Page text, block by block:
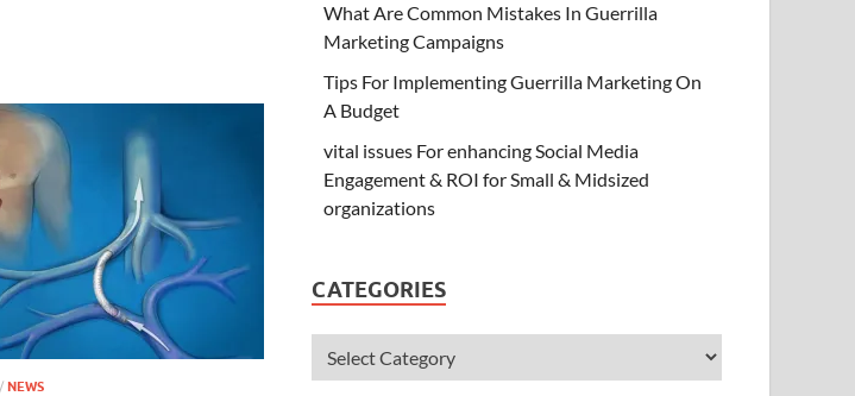
/ NEWS
What Are Common Mistakes In Guerrilla
Marketing Campaigns
Tips For Implementing Guerrilla Marketing On
A Budget
vital issues For enhancing Social Media
Engagement & ROI for Small & Midsized
organizations
CATEGORIES